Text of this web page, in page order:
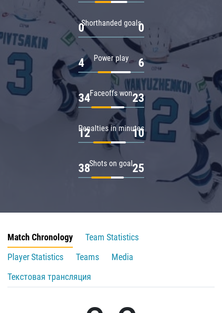
Shorthanded goals
0 0
Power play
4 6
Faceoffs won
34 23
Penalties in minutes
12 10
Shots on goal
38 25
Match Chronology
Team Statistics
Player Statistics
Teams
Media
Текстовая трансляция